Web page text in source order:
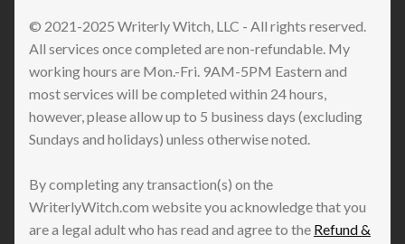
© 2021-2025 Writerly Witch, LLC - All rights reserved.
All services once completed are non-refundable. My
working hours are Mon.-Fri. 9AM-5PM Eastern and
most services will be completed within 24 hours,
however, please allow up to 5 business days (excluding
Sundays and holidays) unless otherwise noted.
By completing any transaction(s) on the
WriterlyWitch.com website you acknowledge that you
are a legal adult who has read and agree to the Refund &